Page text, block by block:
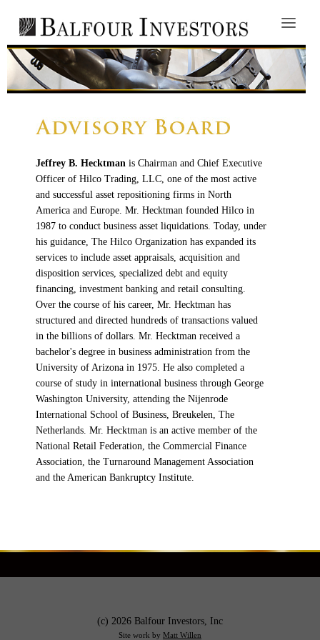
Jeffrey B. Hecktman is Chairman and Chief Executive
Officer of Hilco Trading, LLC, one of the most active
and successful asset repositioning firms in North
America and Europe. Mr. Hecktman founded Hilco in
1987 to conduct business asset liquidations. Today, under
his guidance, The Hilco Organization has expanded its
services to include asset appraisals, acquisition and
disposition services, specialized debt and equity
financing, investment banking and retail consulting.
Over the course of his career, Mr. Hecktman has
structured and directed hundreds of transactions valued
in the billions of dollars. Mr. Hecktman received a
bachelor's degree in business administration from the
University of Arizona in 1975. He also completed a
course of study in international business through George
Washington University, attending the Nijenrode
International School of Business, Breukelen, The
Netherlands. Mr. Hecktman is an active member of the
National Retail Federation, the Commercial Finance
Association, the Turnaround Management Association
and the American Bankruptcy Institute.
(c) 2026 Balfour Investors, Inc
Site work by Matt Willen